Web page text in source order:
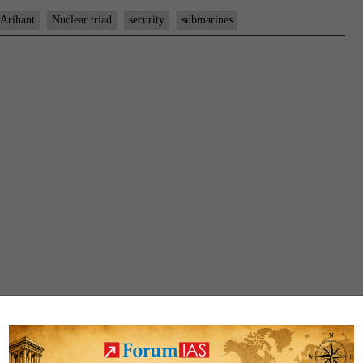
Nuclear triad security submarines